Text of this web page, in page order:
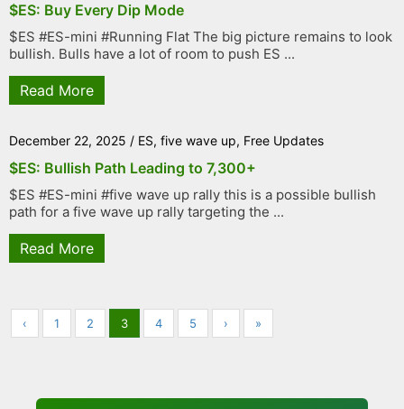
$ES: Buy Every Dip Mode
$ES #ES-mini #Running Flat The big picture remains to look
bullish. Bulls have a lot of room to push ES ...
Read More
December 22, 2025 / ES, five wave up, Free Updates
$ES: Bullish Path Leading to 7,300+
$ES #ES-mini #five wave up rally this is a possible bullish
path for a five wave up rally targeting the ...
Read More
‹ 1 2 3 4 5 › »